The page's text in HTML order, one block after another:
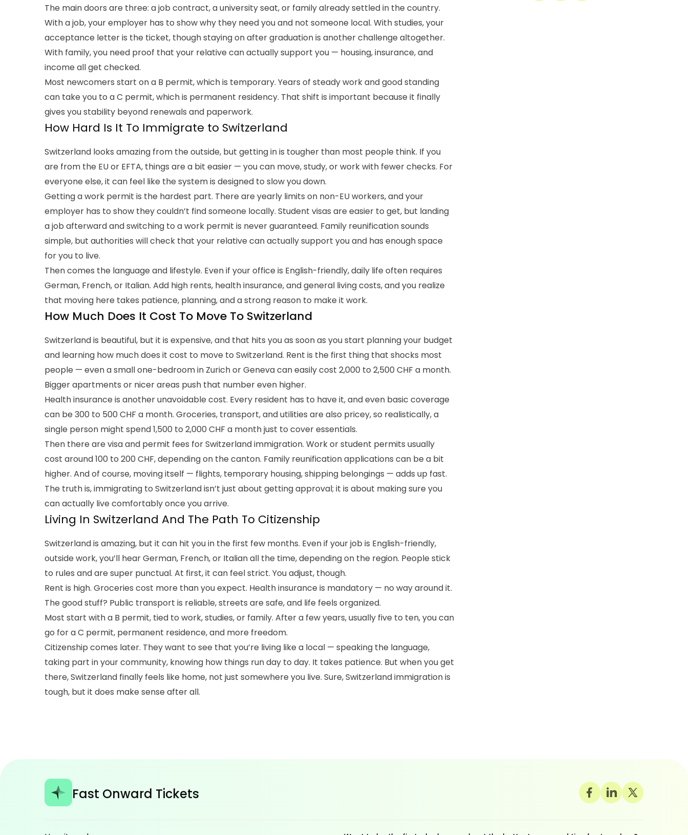
The main doors are three: a job contract, a university seat, or family already settled in the country.
With a job, your employer has to show why they need you and not someone local. With studies, your
acceptance letter is the ticket, though staying on after graduation is another challenge altogether.
With family, you need proof that your relative can actually support you — housing, insurance, and
income all get checked.
Most newcomers start on a B permit, which is temporary. Years of steady work and good standing
can take you to a C permit, which is permanent residency. That shift is important because it finally
gives you stability beyond renewals and paperwork.
How Hard Is It To Immigrate to Switzerland
Switzerland looks amazing from the outside, but getting in is tougher than most people think. If you
are from the EU or EFTA, things are a bit easier — you can move, study, or work with fewer checks. For
everyone else, it can feel like the system is designed to slow you down.
Getting a work permit is the hardest part. There are yearly limits on non-EU workers, and your
employer has to show they couldn’t find someone locally. Student visas are easier to get, but landing
a job afterward and switching to a work permit is never guaranteed. Family reunification sounds
simple, but authorities will check that your relative can actually support you and has enough space
for you to live.
Then comes the language and lifestyle. Even if your office is English-friendly, daily life often requires
German, French, or Italian. Add high rents, health insurance, and general living costs, and you realize
that moving here takes patience, planning, and a strong reason to make it work.
How Much Does It Cost To Move To Switzerland
Switzerland is beautiful, but it is expensive, and that hits you as soon as you start planning your budget
and learning how much does it cost to move to Switzerland. Rent is the first thing that shocks most
people — even a small one-bedroom in Zurich or Geneva can easily cost 2,000 to 2,500 CHF a month.
Bigger apartments or nicer areas push that number even higher.
Health insurance is another unavoidable cost. Every resident has to have it, and even basic coverage
can be 300 to 500 CHF a month. Groceries, transport, and utilities are also pricey, so realistically, a
single person might spend 1,500 to 2,000 CHF a month just to cover essentials.
Then there are visa and permit fees for Switzerland immigration. Work or student permits usually
cost around 100 to 200 CHF, depending on the canton. Family reunification applications can be a bit
higher. And of course, moving itself — flights, temporary housing, shipping belongings — adds up fast.
The truth is, immigrating to Switzerland isn’t just about getting approval; it is about making sure you
can actually live comfortably once you arrive.
Living In Switzerland And The Path To Citizenship
Switzerland is amazing, but it can hit you in the first few months. Even if your job is English-friendly,
outside work, you’ll hear German, French, or Italian all the time, depending on the region. People stick
to rules and are super punctual. At first, it can feel strict. You adjust, though.
Rent is high. Groceries cost more than you expect. Health insurance is mandatory — no way around it.
The good stuff? Public transport is reliable, streets are safe, and life feels organized.
Most start with a B permit, tied to work, studies, or family. After a few years, usually five to ten, you can
go for a C permit, permanent residence, and more freedom.
Citizenship comes later. They want to see that you’re living like a local — speaking the language,
taking part in your community, knowing how things run day to day. It takes patience. But when you get
there, Switzerland finally feels like home, not just somewhere you live. Sure, Switzerland immigration is
tough, but it does make sense after all.
Fast Onward Tickets